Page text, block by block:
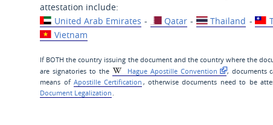
attestation include:
United Arab Emirates - Qatar - Thailand -
Vietnam
If BOTH the country issuing the document and the country where the
are signatories to the
Hague Apostille Convention
, documents
means ofApostille Certification , otherwise documents need to be
Document Legalization